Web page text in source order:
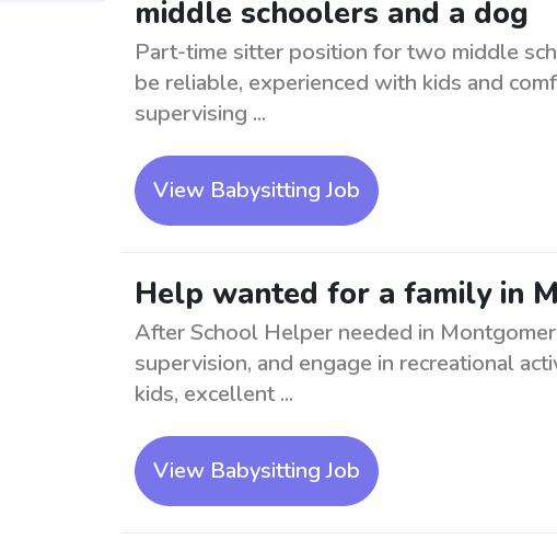
middle schoolers and a dog
Part-time sitter position for two middle
be reliable, experienced with kids and
supervising ...
View Babysitting Job
Help wanted for a family in
After School Helper needed in
supervision, and engage in recreational
kids, excellent ...
View Babysitting Job